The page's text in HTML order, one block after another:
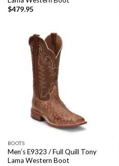
$479.95
BOOTS
Men’s E9323 / Full Quill Tony
Lama Western Boot